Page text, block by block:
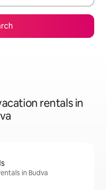
rentals in
in Budva